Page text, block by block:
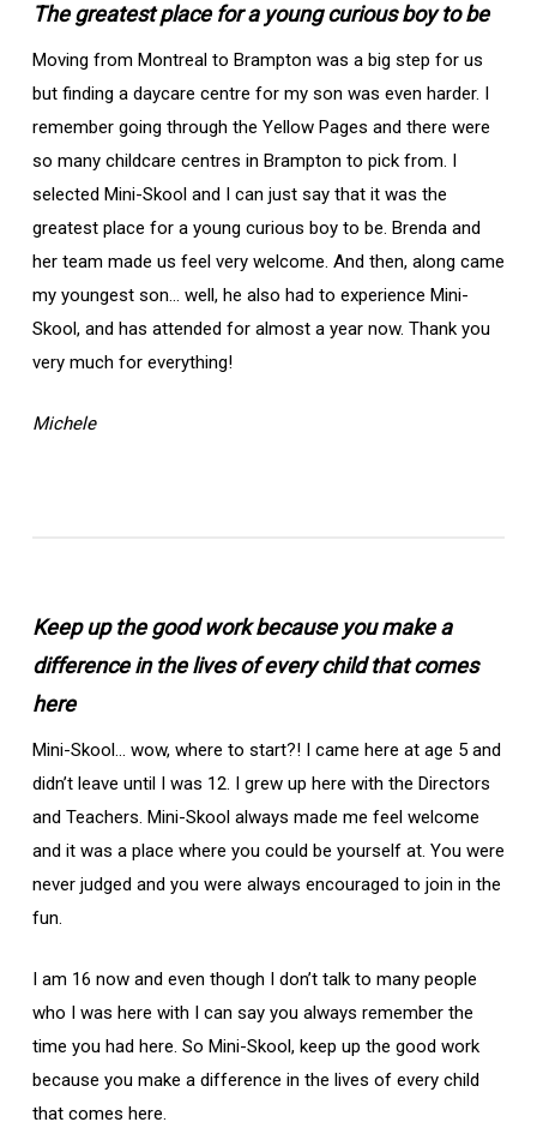
The greatest place for a young curious boy to be
Moving from Montreal to Brampton was a big step for us
but finding a daycare centre for my son was even harder. I
remember going through the Yellow Pages and there were
so many childcare centres in Brampton to pick from. I
selected Mini-Skool and I can just say that it was the
greatest place for a young curious boy to be. Brenda and
her team made us feel very welcome. And then, along came
my youngest son… well, he also had to experience Mini-
Skool, and has attended for almost a year now. Thank you
very much for everything!
Michele
Keep up the good work because you make a
difference in the lives of every child that comes
here
Mini-Skool… wow, where to start?! I came here at age 5 and
didn’t leave until I was 12. I grew up here with the Directors
and Teachers. Mini-Skool always made me feel welcome
and it was a place where you could be yourself at. You were
never judged and you were always encouraged to join in the
fun.
I am 16 now and even though I don’t talk to many people
who I was here with I can say you always remember the
time you had here. So Mini-Skool, keep up the good work
because you make a difference in the lives of every child
that comes here.